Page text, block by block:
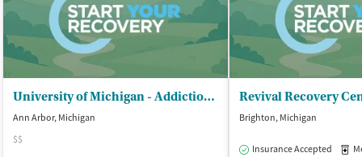
University of Michigan - Addiction Treatment Servs (UMATS)
Ann Arbor, Michigan
$$
Revival Recovery
Brighton, Michigan
Insurance Accepted